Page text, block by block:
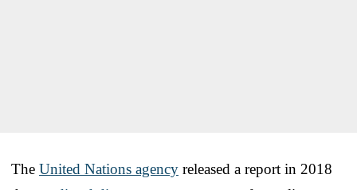
The United Nations agency released a report in 2018